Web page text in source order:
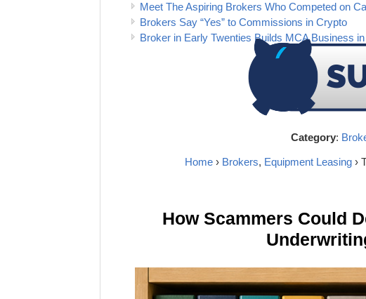
Meet The Aspiring Brokers Who Competed on
Brokers Say “Yes” to Commissions in Crypto
Broker in Early Twenties Builds MCA Business
Category:
Home› Brokers, Equipment Leasing ›
How Scammers Could